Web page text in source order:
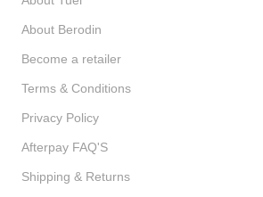
About Berodin
Become a retailer
Terms & Conditions
Privacy Policy
Afterpay FAQ'S
Shipping & Returns